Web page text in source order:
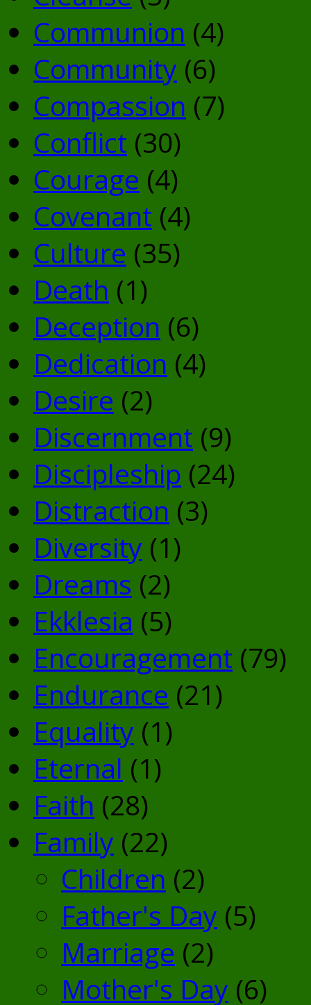
Communion (4)
Community (6)
Compassion (7)
Conflict (30)
Courage (4)
Covenant (4)
Culture (35)
Death (1)
Deception (6)
Dedication (4)
Desire (2)
Discernment (9)
Discipleship (24)
Distraction (3)
Diversity (1)
Dreams (2)
Ekklesia (5)
Encouragement (79)
Endurance (21)
Equality (1)
Eternal (1)
Faith (28)
Family (22)
Children (2)
Father's Day (5)
Marriage (2)
Mother's Day (6)